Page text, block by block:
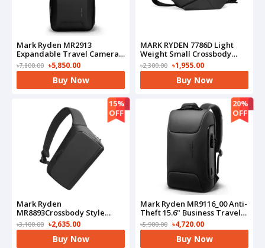
Mark Ryden MR2913
Expandable Travel Camera
Backpack
৳7,800.00 ৳5,850.00
Buy Now
MARK RYDEN 7786D Light
Weight Small Crossbody
Chest Small Shoulder
Bag(Black)
৳2,300.00 ৳1,955.00
Buy Now
15%
OFF
Mark Ryden
MR8893Crossbody Style
Sling Bag(Black)
৳3,100.00 ৳2,635.00
Buy Now
20%
OFF
Mark Ryden MR9116_00 Anti-
Theft 15.6" Business Travel
Laptop Bag(Black)
৳5,900.00 ৳4,720.00
Buy Now